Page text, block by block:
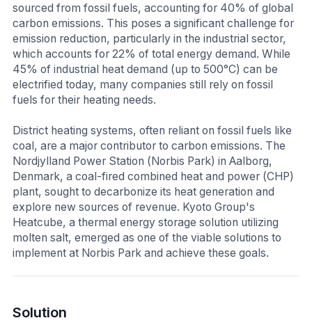
sourced from fossil fuels, accounting for 40% of global
carbon emissions. This poses a significant challenge for
emission reduction, particularly in the industrial sector,
which accounts for 22% of total energy demand. While
45% of industrial heat demand (up to 500°C) can be
electrified today, many companies still rely on fossil
fuels for their heating needs.
District heating systems, often reliant on fossil fuels like
coal, are a major contributor to carbon emissions. The
Nordjylland Power Station (Norbis Park) in Aalborg,
Denmark, a coal-fired combined heat and power (CHP)
plant, sought to decarbonize its heat generation and
explore new sources of revenue. Kyoto Group's
Heatcube, a thermal energy storage solution utilizing
molten salt, emerged as one of the viable solutions to
implement at Norbis Park and achieve these goals.
Solution